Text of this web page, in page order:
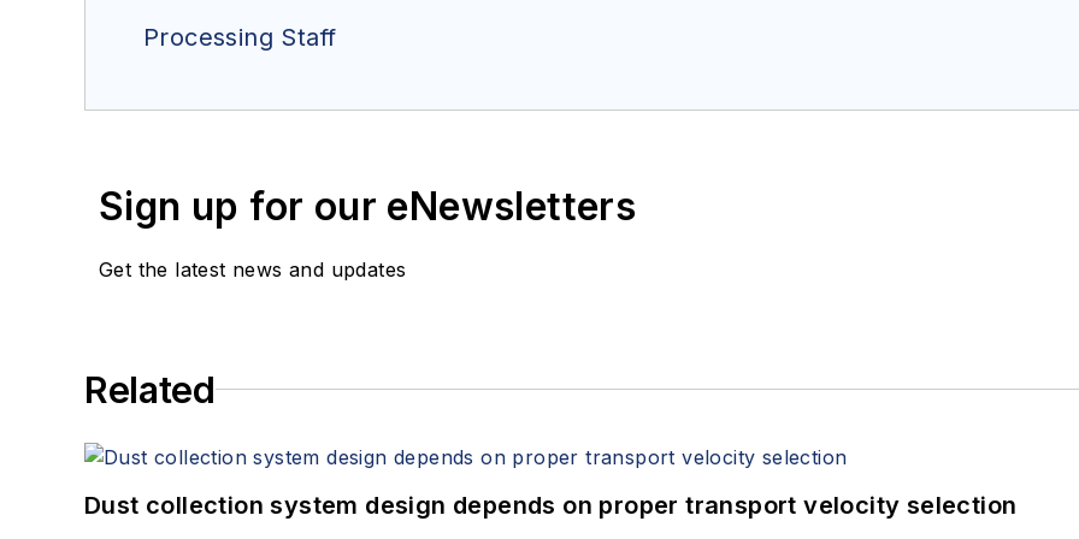
Processing Staff
Sign up for our eNewsletters
Get the latest news and updates
Related
Dust collection system design depends on proper transport velocity selection